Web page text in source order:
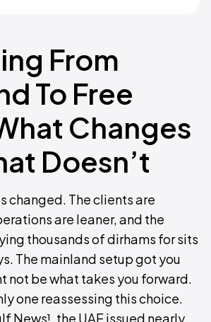
From
To Free
Changes
Doesn’t
changed. The clients are
are leaner, and the
thousands of dirhams for sits
The mainland setup got you
not be what takes you forward.
one reassessing this choice.
News¹, the UAE issued nearly